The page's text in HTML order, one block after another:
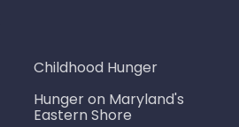
Childhood Hunger
Hunger on Maryland's
Eastern Shore